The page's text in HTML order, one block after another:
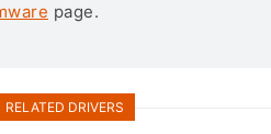
page.
RELATED DRIVERS